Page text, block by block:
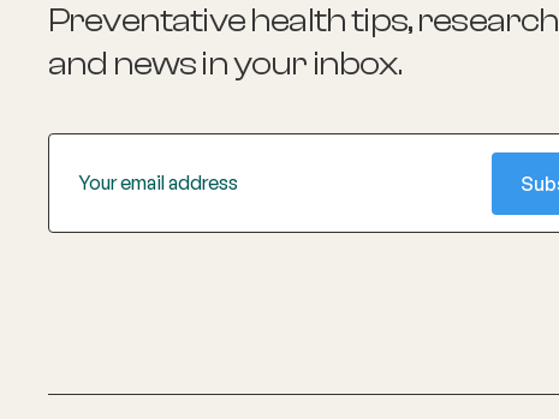
Preventative health tips, research
and newsin your inbox.